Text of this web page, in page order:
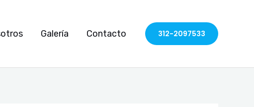
Galería Contacto 312-2097533